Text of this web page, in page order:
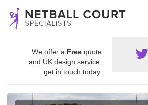
We offer a Free quote
and UK design service,
get in touch today.